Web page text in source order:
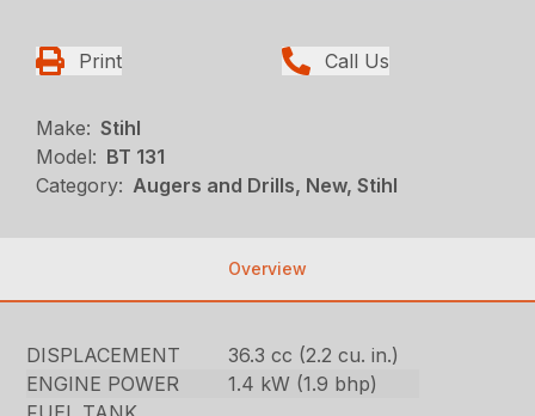
Print Call Us
Make: Stihl
Model: BT 131
Category: Augers and Drills, New, Stihl
Overview
DISPLACEMENT
36.3 cc (2.2 cu. in.)
ENGINE POWER
1.4 kW (1.9 bhp)